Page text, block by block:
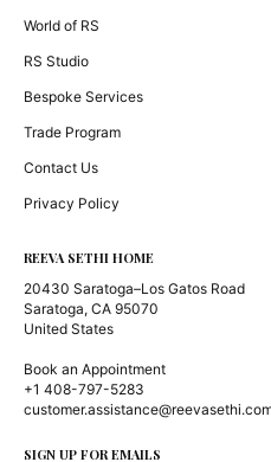
World of RS
RS Studio
Bespoke Services
Trade Program
Contact Us
Privacy Policy
REEVA SETHI HOME
20430 Saratoga–Los Gatos Road
Saratoga, CA 95070
United States
Book an Appointment
+1 408-797-5283
SIGN UP FOR EMAILS